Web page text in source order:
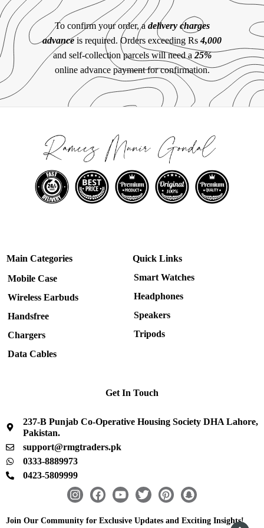
To confirm your order, a delivery charges
advanceis required. Orders exceeding Rs4,000
and self-collection parcels will need a 25%
online advance payment for confirmation.
Main Categories
Mobile Case
Wireless Earbuds
Handsfree
Chargers
Data Cables
Quick Links
Smart Watches
Headphones
Speakers
Tripods
Get In Touch
237-B Punjab Co-Operative Housing Society DHA Lahore,
Pakistan.
support@rmgtraders.pk
0333-8889973
0423-5809999
I
s
F
c
Y
u
T
i
P
n
S
a
Join Our Community for Exclusive Updates and Exciting Insights!